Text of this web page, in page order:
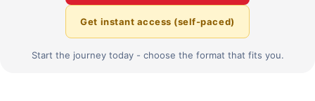
Get instant access (self-paced)
Start the journey today - choose the format that fits you.